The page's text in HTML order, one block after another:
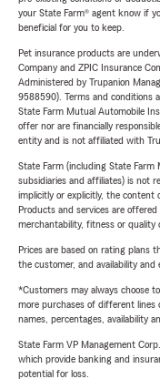
your State Farm® agent know if
beneficial for you to keep.
Pet insurance products are
Company and ZPIC Insurance
Administered by Trupanion
9588590). Terms and conditions
State Farm Mutual Automobile
offer nor are financially
entity and is not affiliated with
State Farm (including State
subsidiaries and affiliates) is not
implicitly or explicitly, the content
Products and services are
merchantability, fitness or
Prices are based on rating plans
the customer, and availability and
*Customers may always choose
more purchases of different lines
names, percentages, availability
State Farm VP Management
which provide banking and
potential for loss.